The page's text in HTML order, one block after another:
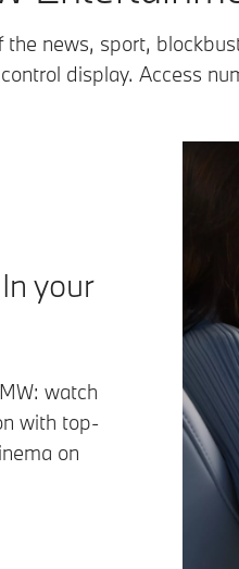
the news, sport,
display. Access
your
watch
with top-
on